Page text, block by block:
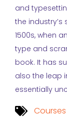
and
the
1500s, when
type and
book. It has
also the leap
essentially
Courses